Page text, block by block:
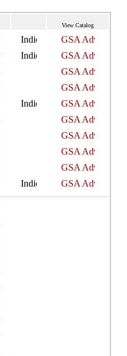
View Catalog